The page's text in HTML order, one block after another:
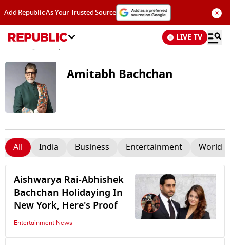
Add Republic As Your Trusted Source ×
LIVE TV
Amitabh Bachchan
All India Business Entertainment World
Aishwarya Rai-Abhishek
Bachchan Holidaying In
New York, Here's Proof
Entertainment News